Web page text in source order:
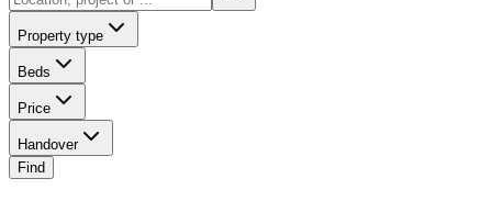
Property type
Beds
Price
Handover
Find